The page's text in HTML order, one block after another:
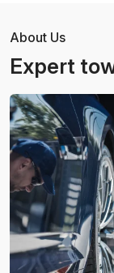
About Us
Expert